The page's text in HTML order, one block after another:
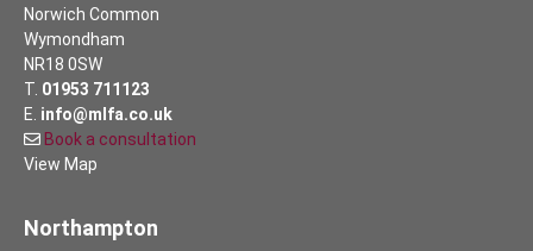
Norwich Common
Wymondham
NR18 0SW
T. 01953 711123
E. info@mlfa.co.uk
Book a consultation
View Map
Northampton